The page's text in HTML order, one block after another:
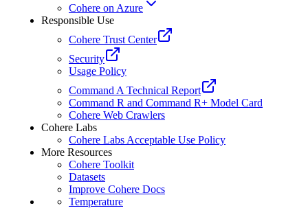
Cohere on Azure
Responsible Use
Cohere Trust Center
Security
Usage Policy
Command A Technical Report
Command R and Command R+ Model Card
Cohere Web Crawlers
Cohere Labs
Cohere Labs Acceptable Use Policy
More Resources
Cohere Toolkit
Datasets
Improve Cohere Docs
Temperature